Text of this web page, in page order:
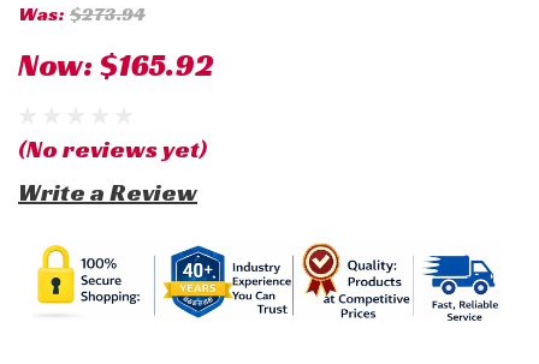
Was: $273.94
Now:$165.92
(No reviews yet)
Write a Review